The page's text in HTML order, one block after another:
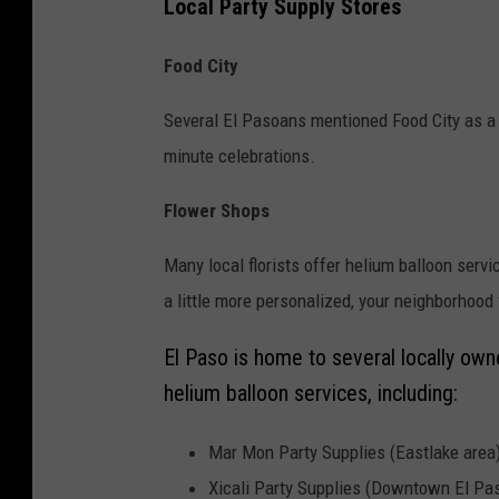
t
e
:
s
L
Local Party Supply Stores
Food City
Several El Pasoans mentioned Food City
minute celebrations.
Flower Shops
Many local florists offer helium balloon
a little more personalized, your
El Paso is home to several locally
helium balloon services, including:
Mar Mon Party Supplies (Eastlake area)
Xicali Party Supplies (Downtown El